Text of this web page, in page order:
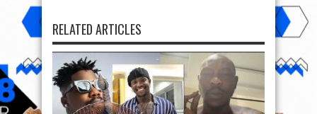
RELATED ARTICLES